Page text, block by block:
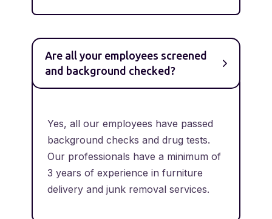
Are all your employees screened
and background checked?
Yes, all our employees have passed
background checks and drug tests.
Our professionals have a minimum of
3 years of experience in furniture
delivery and junk removal services.